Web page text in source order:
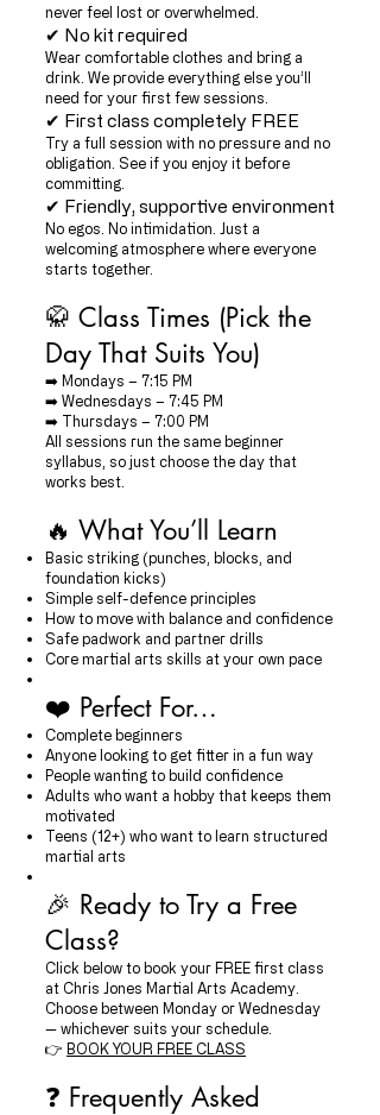
never feel lost or overwhelmed.
✔ No kit required
Wear comfortable clothes and bring a
drink. We provide everything else you’ll
need for your first few sessions.
✔ First class completely FREE
Try a full session with no pressure and no
obligation. See if you enjoy it before
committing.
✔ Friendly, supportive environment
No egos. No intimidation. Just a
welcoming atmosphere where everyone
starts together.
🥋 Class Times (Pick the
Day That Suits You)
➡️ Mondays – 7:15 PM
➡️ Wednesdays – 7:45 PM
➡️ Thursdays – 7:00 PM
All sessions run the same beginner
syllabus, so just choose the day that
works best.
🔥 What You’ll Learn
Basic striking (punches, blocks, and
foundation kicks)
Simple self-defence principles
How to move with balance and confidence
Safe padwork and partner drills
Core martial arts skills at your own pace
❤️ Perfect For…
Complete beginners
Anyone looking to get fitter in a fun way
People wanting to build confidence
Adults who want a hobby that keeps them
motivated
Teens (12+) who want to learn structured
martial arts
🎉 Ready to Try a Free
Class?
Click below to book your FREE first class
at Chris Jones Martial Arts Academy.
Choose between Monday or Wednesday
— whichever suits your schedule.
👉 BOOK YOUR FREE CLASS
❓ Frequently Asked